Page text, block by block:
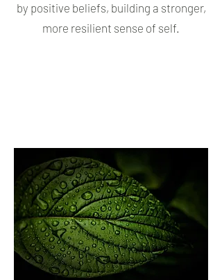
by positive beliefs, building a stronger,
more resilient sense of self.